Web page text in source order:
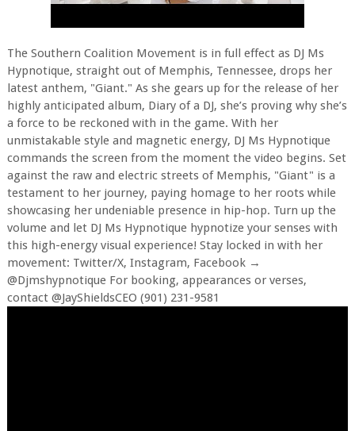
The Southern Coalition Movement is in full effect as DJ Ms
Hypnotique, straight out of Memphis, Tennessee, drops her
latest anthem, "Giant." As she gears up for the release of her
highly anticipated album, Diary of a DJ, she’s proving why she’s
a force to be reckoned with in the game. With her
unmistakable style and magnetic energy, DJ Ms Hypnotique
commands the screen from the moment the video begins. Set
against the raw and electric streets of Memphis, "Giant" is a
testament to her journey, paying homage to her roots while
showcasing her undeniable presence in hip-hop. Turn up the
volume and let DJ Ms Hypnotique hypnotize your senses with
this high-energy visual experience! Stay locked in with her
movement: Twitter/X, Instagram, Facebook →
@Djmshypnotique For booking, appearances or verses,
contact @JayShieldsCEO (901) 231-9581